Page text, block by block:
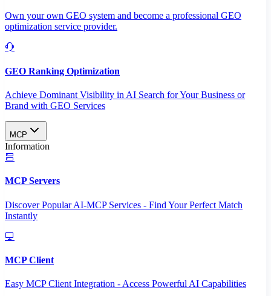
Own your own GEO system and become a professional GEO
optimization service provider.
GEO Ranking Optimization
Achieve Dominant Visibility in AI Search for Your Business or
Brand with GEO Services​
MCP
Information
MCP Servers
Discover Popular AI-MCP Services - Find Your Perfect Match
Instantly
MCP Client
Easy MCP Client Integration - Access Powerful AI Capabilities